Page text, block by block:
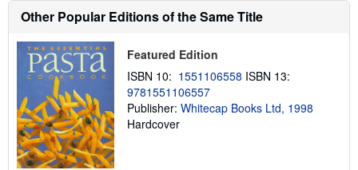
u
h
p
p
n
Other Popular Editions of the Same Title
Featured Edition
ISBN 10: 1551106558 ISBN 13:
9781551106557
Publisher: Whitecap Books Ltd, 1998
Hardcover